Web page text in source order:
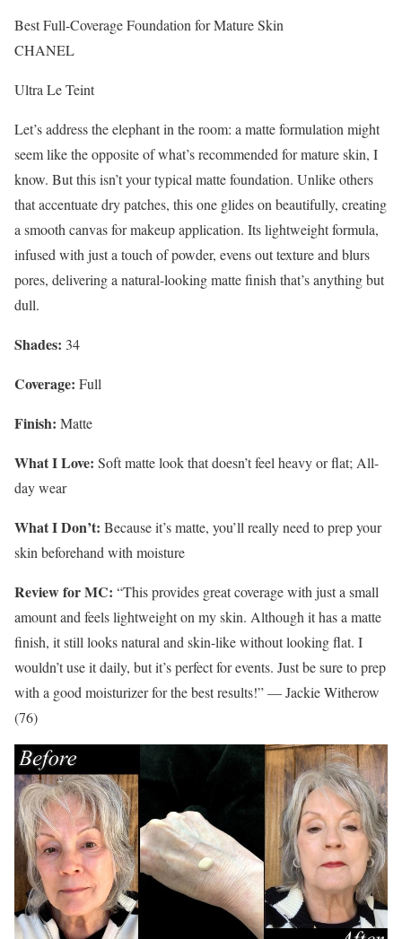
Best Full-Coverage Foundation for Mature Skin
CHANEL
Ultra Le Teint
Let’s address the elephant in the room: a matte formulation might
seem like the opposite of what’s recommended for mature skin, I
know. But this isn’t your typical matte foundation. Unlike others
that accentuate dry patches, this one glides on beautifully, creating
a smooth canvas for makeup application. Its lightweight formula,
infused with just a touch of powder, evens out texture and blurs
pores, delivering a natural-looking matte finish that’s anything but
dull.
Shades: 34
Coverage: Full
Finish: Matte
What I Love: Soft matte look that doesn’t feel heavy or flat; All-
day wear
What I Don’t: Because it’s matte, you’ll really need to prep your
skin beforehand with moisture
Review for MC: “This provides great coverage with just a small
amount and feels lightweight on my skin. Although it has a matte
finish, it still looks natural and skin-like without looking flat. I
wouldn’t use it daily, but it’s perfect for events. Just be sure to prep
with a good moisturizer for the best results!” — Jackie Witherow
(76)